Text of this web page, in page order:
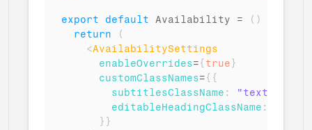
export default Availability = ( )
return
(
<AvailabilitySettings
enableOverrides={ true }
customClassNames={ {
subtitlesClassName : "text-gray"
editableHeadingClassName :
} }